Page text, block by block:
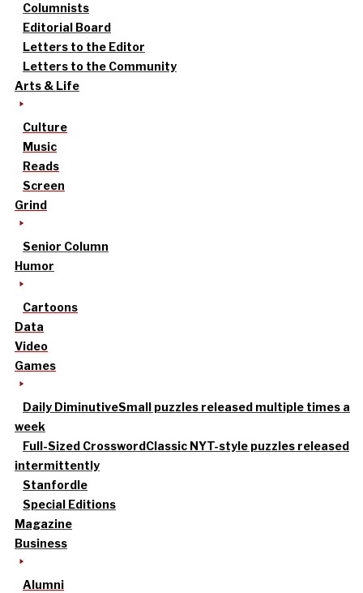
Columnists
Editorial Board
Letters to the Editor
Letters to the Community
Arts & Life
Culture
Music
Reads
Screen
Grind
Senior Column
Humor
Cartoons
Data
Video
Games
Daily DiminutiveSmall puzzles released multiple times a
week
Full-Sized CrosswordClassic NYT-style puzzles released
intermittently
Stanfordle
Special Editions
Magazine
Business
Alumni